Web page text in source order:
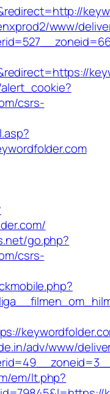
www/
csrs-
go.php?
csrs-
adv/www/
em/lt.php?